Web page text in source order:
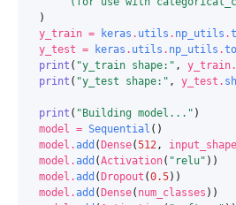
)
y_train = keras . utils . np_utils .
y_test = keras . utils . np_utils .
print ( "y_train shape:" , y_train.
print ( "y_test shape:" , y_test .
print ( "Building model..." )
model = Sequential ()
model .add ( Dense(512, input_shape
model .add (Activation( "relu" ))
model .add ( Dropout (0.5))
model .add ( Dense( num_classes ))